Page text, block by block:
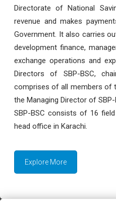
Directorate of National
revenue and makes
Government. It also carries
development finance,
exchange operations and
Directors of SBP-BSC,
comprises of all members of
the Managing Director of SBP-
SBP-BSC consists of 16
head office in Karachi.
Explore More